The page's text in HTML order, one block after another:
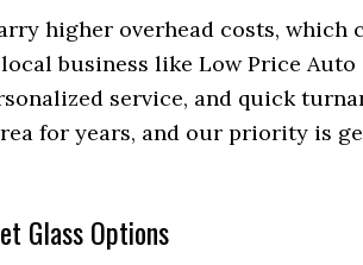
higher overhead costs, which
business like Low Price
service, and quick
for years, and our priority is
Glass Options